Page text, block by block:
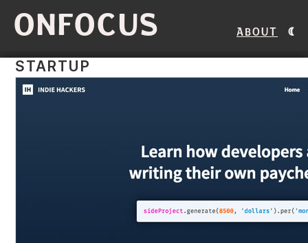
ONFOCUS About
STARTUP